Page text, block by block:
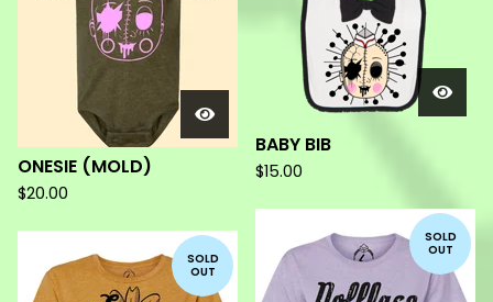
BABY BIB
$15.00
ONESIE (MOLD)
$20.00
SOLD
OUT
SOLD
OUT